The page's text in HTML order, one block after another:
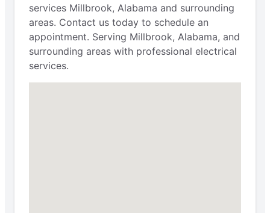
services Millbrook, Alabama and surrounding
areas. Contact us today to schedule an
appointment. Serving Millbrook, Alabama, and
surrounding areas with professional electrical
services.